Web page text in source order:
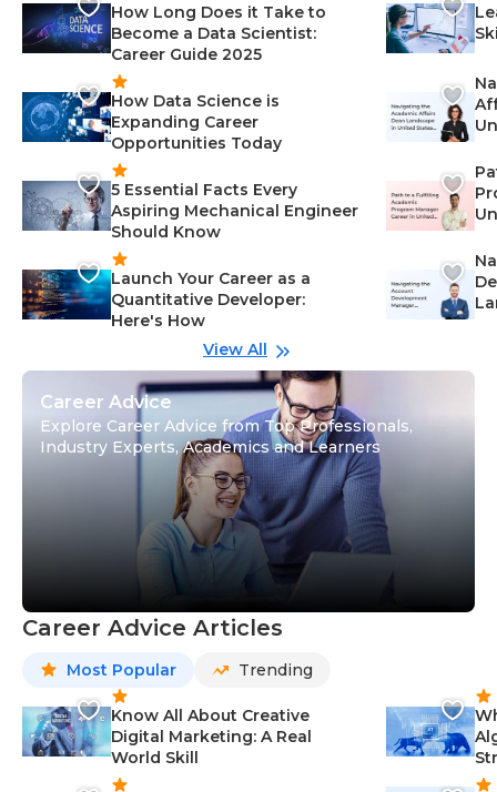
How Long Does it Take to
Become a Data Scientist:
Career Guide 2025
How Data Science is
Expanding Career
Opportunities Today
5 Essential Facts Every
Aspiring Mechanical Engineer
Should Know
Launch Your Career as a
Quantitative Developer:
Here's How
View All
Career Advice
Explore Career Advice from Top Professionals,
Industry Experts, Academics and Learners
Career Advice Articles
Most Popular Trending
Know All About Creative
Digital Marketing: A Real
World Skill